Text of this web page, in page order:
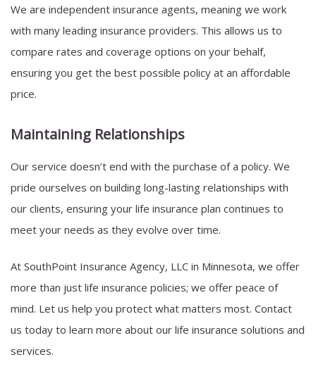
We are independent insurance agents, meaning we work
with many leading insurance providers. This allows us to
compare rates and coverage options on your behalf,
ensuring you get the best possible policy at an affordable
price.
Maintaining Relationships
Our service doesn’t end with the purchase of a policy. We
pride ourselves on building long-lasting relationships with
our clients, ensuring your life insurance plan continues to
meet your needs as they evolve over time.
At SouthPoint Insurance Agency, LLC in Minnesota, we offer
more than just life insurance policies; we offer peace of
mind. Let us help you protect what matters most. Contact
us today to learn more about our life insurance solutions and
services.